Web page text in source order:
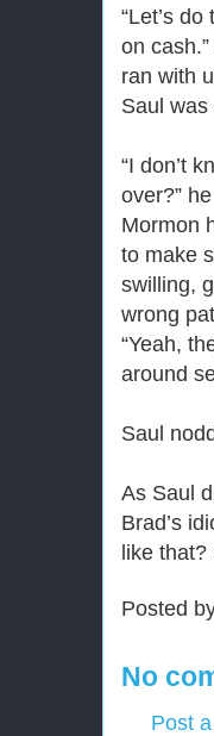
“Let’s
on
ran with
Saul
“I don’t
over?”
Mormon
to make
swilling,
wrong
“Yeah,
around
Saul
As Saul
Brad’s
like
Posted
No
Post